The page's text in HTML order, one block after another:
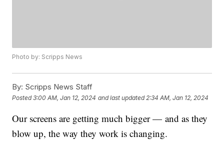
Photo by: Scripps News
By: Scripps News Staff
Posted3:00 AM, Jan 12, 2024 and last updated 2:34 AM, Jan 12, 2024
Our screens are getting much bigger — and as they
blow up, the way they work is changing.